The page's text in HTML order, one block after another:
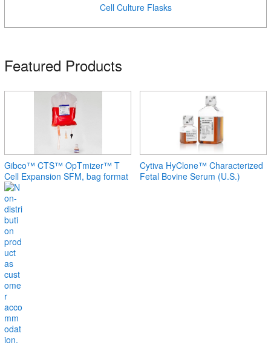
Cell Culture Flasks
Featured Products
Gibco™ CTS™ OpTmizer™ T
Cell Expansion SFM, bag format
Cytiva HyClone™ Characterized
Fetal Bovine Serum (U.S.)